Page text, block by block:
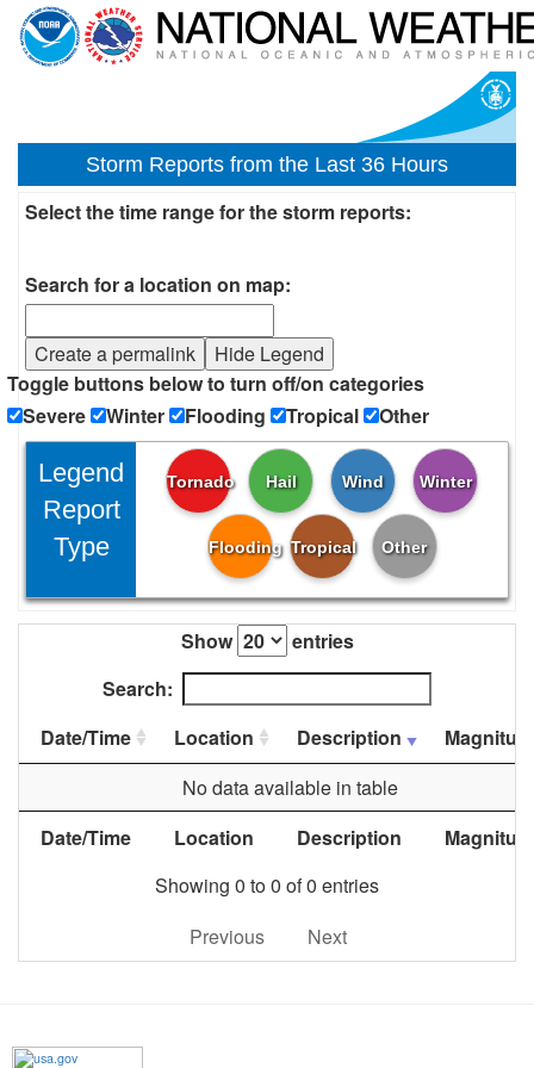
Storm Reports from the Last 36 Hours
Select the time range for the storm reports:
Search for a location on map:
Create a permalink
Hide Legend
Toggle buttons below to turn off/on categories
Severe
Winter Flooding Tropical Other
Legend
Report
Type
Tornado Hail Wind Winter
Flooding Tropical Other
Show
entries
Search:
Date/Time
Location Description
Date/Time Location Description
No data available in table
Showing 0 to 0 of 0 entries
Previous
Next